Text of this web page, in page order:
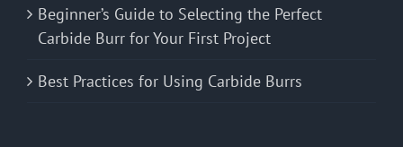
Beginner’s Guide to Selecting the Perfect
Carbide Burr for Your First Project
Best Practices for Using Carbide Burrs